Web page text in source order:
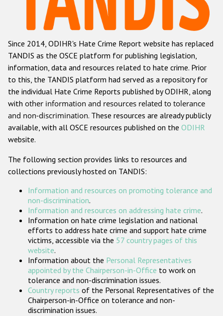
Racist and xenophobic hate crime
Anti-Roma hate crime
Anti-Semitic hate crime
Anti-Muslim hate crime
Anti-Christian hate crime
Other hate crime based on religion or belief
Gender-based hate crime
Проекты БДИПЧ
Организации гражданского общества
Государства-участники
Since 2014, ODIHR's Hate Crime Report website has replaced
TANDIS as the OSCE platform for publishing legislation,
information, data and resources related to hate crime. Prior
to this, the TANDIS platform had served as a repository for
the individual Hate Crime Reports published by ODIHR, along
with other information and resources related to tolerance
and non-discrimination. These resources are already publicly
available, with all OSCE resources published on the ODIHR
website.
The following section provides links to resources and
collections previously hosted on TANDIS:
Information and resources on promoting tolerance and
non-discrimination.
Information and resources on addressing hate crime.
Information on hate crime legislation and national
efforts to address hate crime and support hate crime
victims, accessible via the 57 country pages of this
website.
Information about the Personal Representatives
appointed by the Chairperson-in-Office to work on
tolerance and non-discrimination issues.
Country reports of the Personal Representatives of the
Chairperson-in-Office on tolerance and non-
discrimination issues.